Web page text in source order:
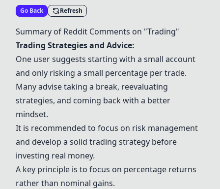
Go Back Refresh
Summary of Reddit Comments on "Trading"
Trading Strategies and Advice:
One user suggests starting with a small account
and only risking a small percentage per trade.
Many advise taking a break, reevaluating
strategies, and coming back with a better
mindset.
It is recommended to focus on risk management
and develop a solid trading strategy before
investing real money.
A key principle is to focus on percentage returns
rather than nominal gains.